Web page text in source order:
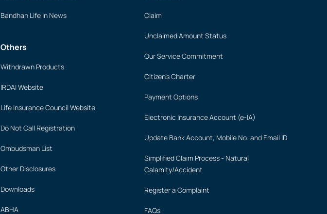
Bandhan Life in News
Others
Withdrawn Products
IRDAI Website
Life Insurance Council Website
Do Not Call Registration
Ombudsman List
Other Disclosures
Downloads
ABHA
Claim
Unclaimed Amount Status
Our Service Commitment
Citizen's Charter
Payment Options
Electronic Insurance Account (e-IA)
Update Bank Account, Mobile No. and Email ID
Simplified Claim Process - Natural
Calamity/Accident
Register a Complaint
FAQs